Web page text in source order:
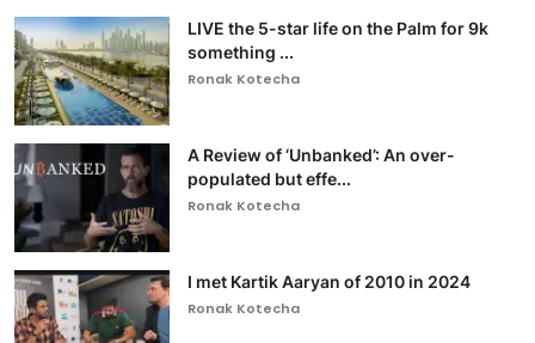
LIVE the 5-star life on the Palm for 9k
something ...
Ronak Kotecha
A Review of ‘Unbanked’: An over-
populated but effe...
Ronak Kotecha
I met Kartik Aaryan of 2010 in 2024
Ronak Kotecha